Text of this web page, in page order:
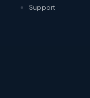
Support